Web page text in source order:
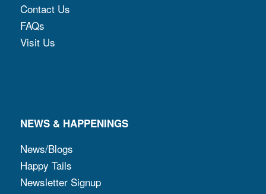
Contact Us
FAQs
Visit Us
NEWS & HAPPENINGS
News/Blogs
Happy Tails
Newsletter Signup